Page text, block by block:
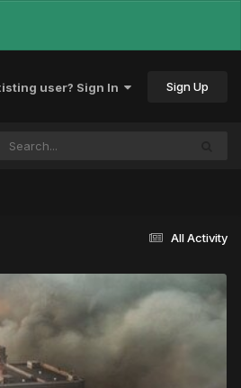
user? Sign In Sign Up
All Activity